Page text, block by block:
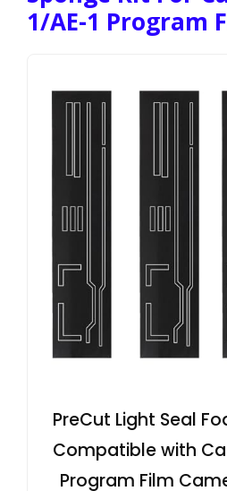
1/AE-1 Program
PreCut Light Seal
Compatible with
Program Film